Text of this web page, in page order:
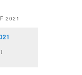
2021